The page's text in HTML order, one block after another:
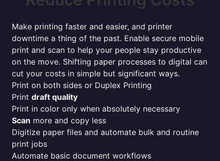
Make printing faster and easier, and printer
downtime a thing of the past. Enable secure mobile
print and scan to help your people stay productive
on the move. Shifting paper processes to digital can
cut your costs in simple but significant ways.
Print on both sides or Duplex Printing
Print draft quality
Print in color only when absolutely necessary
Scan more and copy less
Digitize paper files and automate bulk and routine
print jobs
Automate basic document workflows